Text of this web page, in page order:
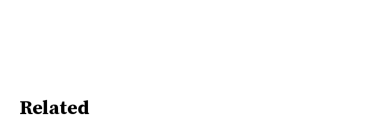
Related